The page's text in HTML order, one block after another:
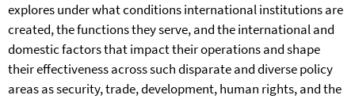
explores under what conditions international institutions are
created, the functions they serve, and the international and
domestic factors that impact their operations and shape
their effectiveness across such disparate and diverse policy
areas as security, trade, development, human rights, and the